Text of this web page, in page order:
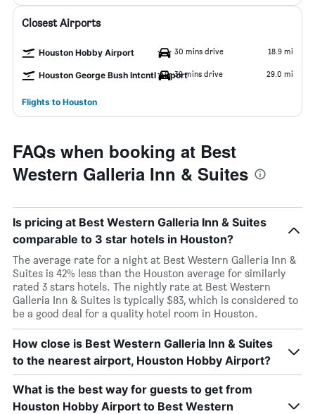
Closest Airports
Houston Hobby Airport 30 mins drive 18.9 mi
Houston George Bush Intcntl Airport39 mins drive 29.0 mi
Flights to Houston
FAQs when booking at Best
Western Galleria Inn & Suites
Is pricing at Best Western Galleria Inn & Suites
comparable to 3 star hotels in Houston?
The average rate for a night at Best Western Galleria Inn &
Suites is 42% less than the Houston average for similarly
rated 3 stars hotels. The nightly rate at Best Western
Galleria Inn & Suites is typically $83, which is considered to
be a good deal for a quality hotel room in Houston.
How close is Best Western Galleria Inn & Suites
to the nearest airport, Houston Hobby Airport?
What is the best way for guests to get from
Houston Hobby Airport to Best Western